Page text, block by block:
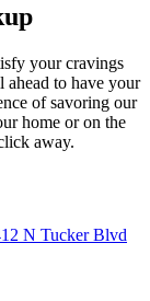
your cravings
to have your
of savoring our
home or on the
away.